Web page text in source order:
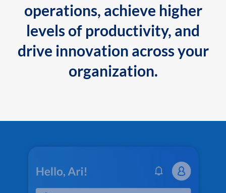
operations, achieve higher
levels of productivity, and
drive innovation across your
organization.